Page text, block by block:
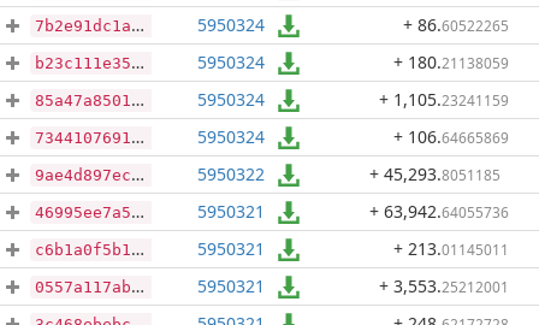
7b2e91dc1a5bebe1c3385354940557b8bf7b5474797dbb836375138d2d2edf64 5950324 + 86.60522265
b23c111e35f0bf4bb722dc1d9b00719273c72152a592d8d75d03ba1309ffd190 5950324 + 180.21138059
85a47a850144ed56c8253a71c3f08a7c526c8d13629f7768210d2dfede4962b3 5950324 + 1,105.23241159
734410769139fd78daa4464bbfd1d9d1398d0809f52df0fa0b0f7397e1b764dd 5950324 + 106.64665869
9ae4d897ec95d2cd1c3746fefa6ba9da7918109142eb9c75f8b7698a0c916eb1 5950322 + 45,293.8051185
46995ee7a50c06ebe36b31fb80058f002af9e56081b9f75b70dcf031a50ff0c3 5950321 + 63,942.64055736
c6b1a0f5b184c4ce59c0fdf3f8f31042a11a8fb72306cd0d7fb2886987dde2ae 5950321 + 213.01145011
0557a117ab3608a05c6eb5822de4682ac50720d4391b29fc56a928f24f3f5071 5950321 + 3,553.25212001